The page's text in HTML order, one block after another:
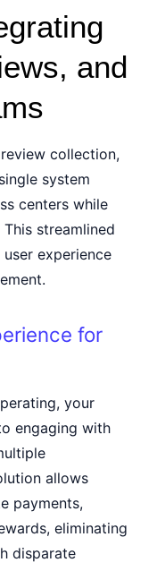
and
collection,
system
centers while
streamlined
experience
for
your
engaging with
allows
payments,
eliminating
disparate